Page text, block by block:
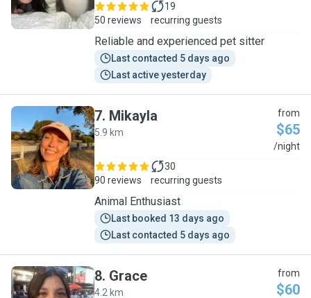
50 reviews
19
recurring guests
Reliable and experienced pet sitter
Last contacted 5 days ago
Last active yesterday
M
7. Mikayla
5.9 km
from
$65
/night
90 reviews
30
recurring guests
Animal Enthusiast
Last booked 13 days ago
Last contacted 5 days ago
8. Grace
4.2 km
from
$60